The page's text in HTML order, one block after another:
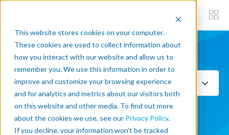
This website stores cookies on your computer.
These cookies are used to collect information about
how you interact with our website and allow us to
remember you. We use this information in order to
improve and customize your browsing experience
and for analytics and metrics about our visitors both
on this website and other media. To find out more
about the cookies we use, see our Privacy Policy.
If you decline, your information won’t be tracked
Subscribe now
Select Topics
SEE ALL